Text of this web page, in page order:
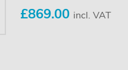
£869.00 incl. VAT